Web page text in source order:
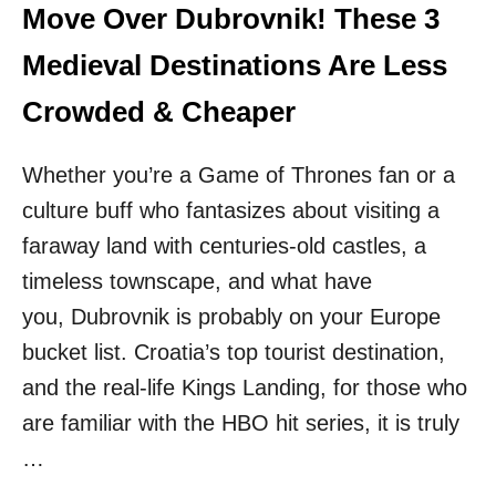
D
N
T
L
O
C
A
I
N
:
F
R
A
C
T
O
T
A
Y
,
T
Move Over Dubrovnik! These 3
Medieval Destinations Are Less
Crowded & Cheaper
Whether you’re a Game of Thrones fan or a
culture buff who fantasizes about visiting a
faraway land with centuries-old castles, a
timeless townscape, and what have
you, Dubrovnik is probably on your Europe
bucket list. Croatia’s top tourist destination,
and the real-life Kings Landing, for those who
are familiar with the HBO hit series, it is truly
…